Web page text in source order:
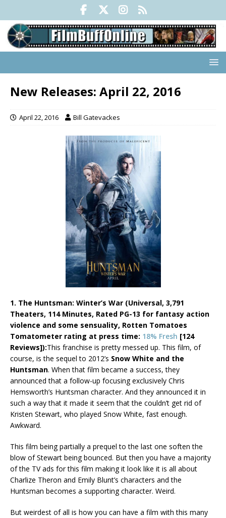
New Releases: April 22, 2016
April 22, 2016 Bill Gatevackes
1. The Huntsman: Winter’s War (Universal, 3,791
Theaters, 114 Minutes, Rated PG-13 for fantasy action
violence and some sensuality, Rotten Tomatoes
Tomatometer rating at press time: 18% Fresh [124
Reviews]):This franchise is pretty messed up. This film, of
course, is the sequel to 2012’s Snow White and the
Huntsman. When that film became a success, they
announced that a follow-up focusing exclusively Chris
Hemsworth’s Huntsman character. And they announced it in
such a way that it made it seem that the couldn’t get rid of
Kristen Stewart, who played Snow White, fast enough.
Awkward.
This film being partially a prequel to the last one soften the
blow of Stewart being bounced. But then you have a majority
of the TV ads for this film making it look like it is all about
Charlize Theron and Emily Blunt’s characters and the
Huntsman becomes a supporting character. Weird.
But weirdest of all is how you can have a film with this many